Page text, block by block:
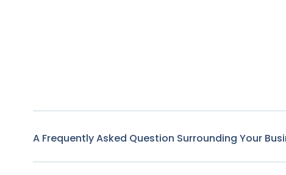
A Frequently Asked Question Surrounding Your